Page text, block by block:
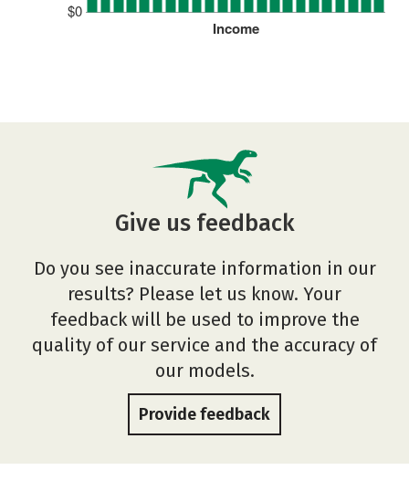
$0
Income
Give us feedback
Do you see inaccurate information in our
results? Please let us know. Your
feedback will be used to improve the
quality of our service and the accuracy of
our models.
Provide feedback